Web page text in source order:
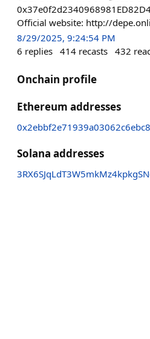
Official website: http://
8/29/2025, 9:24:54 PM
6 replies 414 recasts 432
Onchain profile
Ethereum addresses
Solana addresses